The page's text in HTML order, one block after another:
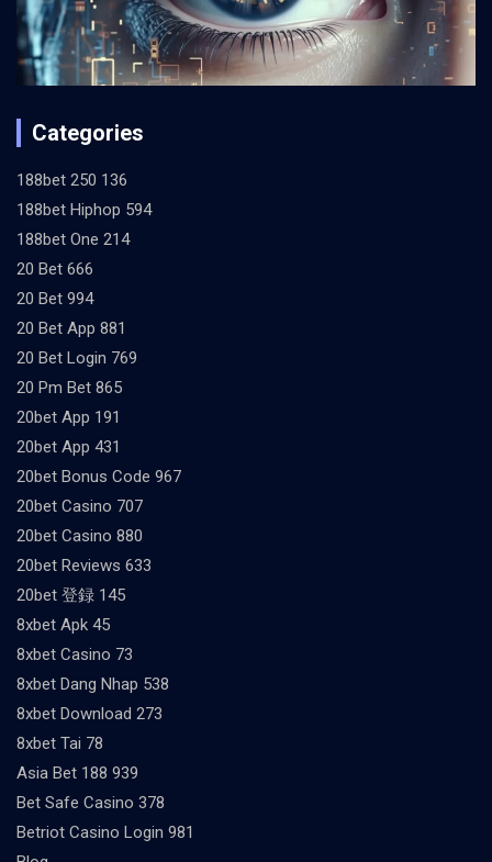
Categories
188bet 250 136
188bet Hiphop 594
188bet One 214
20 Bet 666
20 Bet 994
20 Bet App 881
20 Bet Login 769
20 Pm Bet 865
20bet App 191
20bet App 431
20bet Bonus Code 967
20bet Casino 707
20bet Casino 880
20bet Reviews 633
20bet 登録 145
8xbet Apk 45
8xbet Casino 73
8xbet Dang Nhap 538
8xbet Download 273
8xbet Tai 78
Asia Bet 188 939
Bet Safe Casino 378
Betriot Casino Login 981